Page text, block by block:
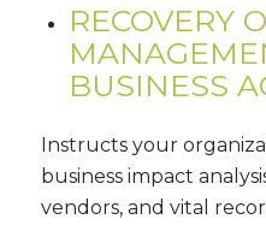
RECOVERY
BUSINESS
Instructs your
business impact
vendors, and vital